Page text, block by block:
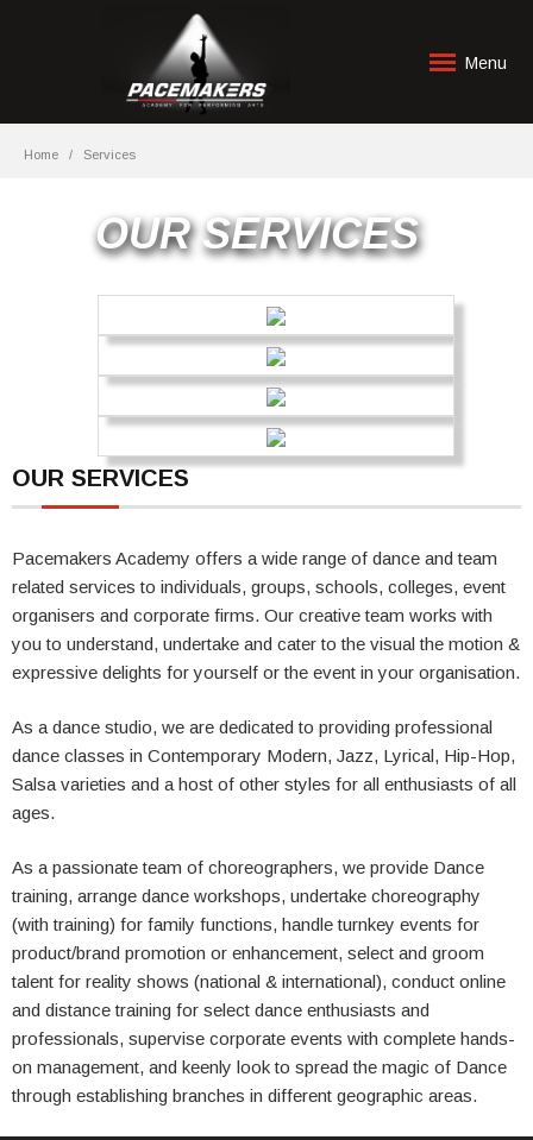
Menu
Home Services
OUR SERVICES
OUR SERVICES
Pacemakers Academy offers a wide range of dance and team
related services to individuals, groups, schools, colleges, event
organisers and corporate firms. Our creative team works with
you to understand, undertake and cater to the visual the motion &
expressive delights for yourself or the event in your organisation.
As a dance studio, we are dedicated to providing professional
dance classes in Contemporary Modern, Jazz, Lyrical, Hip-Hop,
Salsa varieties and a host of other styles for all enthusiasts of all
ages.
As a passionate team of choreographers, we provide Dance
training, arrange dance workshops, undertake choreography
(with training) for family functions, handle turnkey events for
product/brand promotion or enhancement, select and groom
talent for reality shows (national & international), conduct online
and distance training for select dance enthusiasts and
professionals, supervise corporate events with complete hands-
on management, and keenly look to spread the magic of Dance
through establishing branches in different geographic areas.